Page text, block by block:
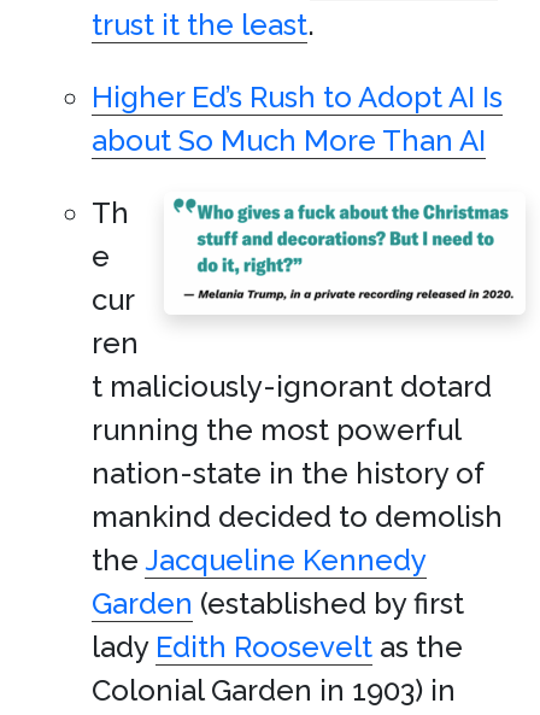
trust it the least.
Higher Ed’s Rush to Adopt AI Is
about So Much More Than AI
Th
e
cur
ren
t maliciously-ignorant dotard
running the most powerful
nation-state in the history of
mankind decided to demolish
the Jacqueline Kennedy
Garden (established by first
lady Edith Roosevelt as the
Colonial Garden in 1903) in